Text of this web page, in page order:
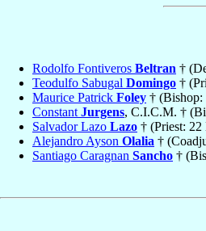
Rodolfo Fontiveros Beltran †
Teodulfo Sabugal Domingo †
Maurice Patrick Foley † (Bishop:
Constant Jurgens, C.I.C.M. †
Salvador Lazo Lazo † (Priest:
Alejandro Ayson Olalia †
Santiago Caragnan Sancho †